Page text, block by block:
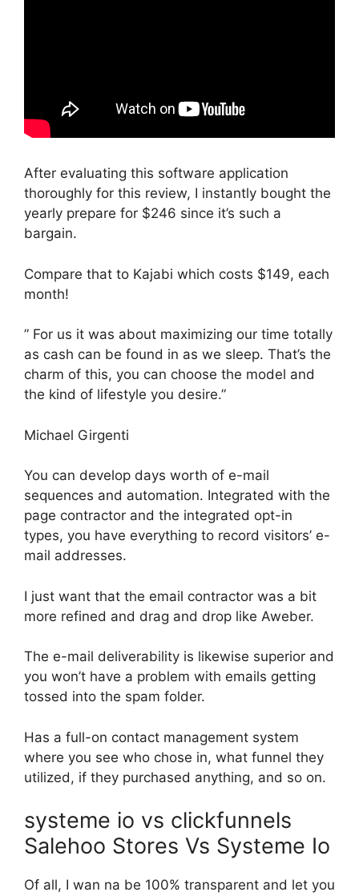
After evaluating this software application
thoroughly for this review, I instantly bought the
yearly prepare for $246 since it’s such a
bargain.
Compare that to Kajabi which costs $149, each
month!
” For us it was about maximizing our time totally
as cash can be found in as we sleep. That’s the
charm of this, you can choose the model and
the kind of lifestyle you desire.”
Michael Girgenti
You can develop days worth of e-mail
sequences and automation. Integrated with the
page contractor and the integrated opt-in
types, you have everything to record visitors’ e-
mail addresses.
I just want that the email contractor was a bit
more refined and drag and drop like Aweber.
The e-mail deliverability is likewise superior and
you won’t have a problem with emails getting
tossed into the spam folder.
Has a full-on contact management system
where you see who chose in, what funnel they
utilized, if they purchased anything, and so on.
systeme io vs clickfunnels
Salehoo Stores Vs Systeme Io
Of all, I wan na be 100% transparent and let you